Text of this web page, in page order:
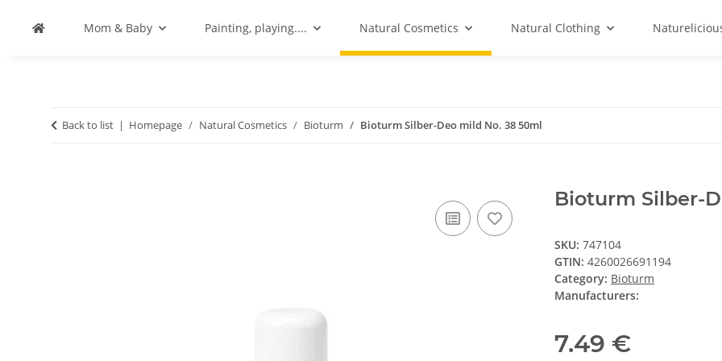
Mom & Baby Painting, playing.... Natural Cosmetics Natural Clothing
Back to list Homepage Natural Cosmetics Bioturm Bioturm Silber-Deo mild No. 38 50ml
Bioturm Silber-
SKU: 747104
GTIN: 4260026691194
Category: Bioturm
Manufacturers:
7.49 €